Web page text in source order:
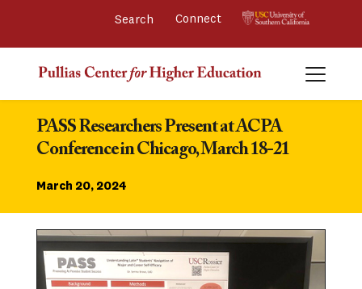
Connect
PASS Researchers Present at ACPA
Conference in Chicago, March 18-21
March 20, 2024